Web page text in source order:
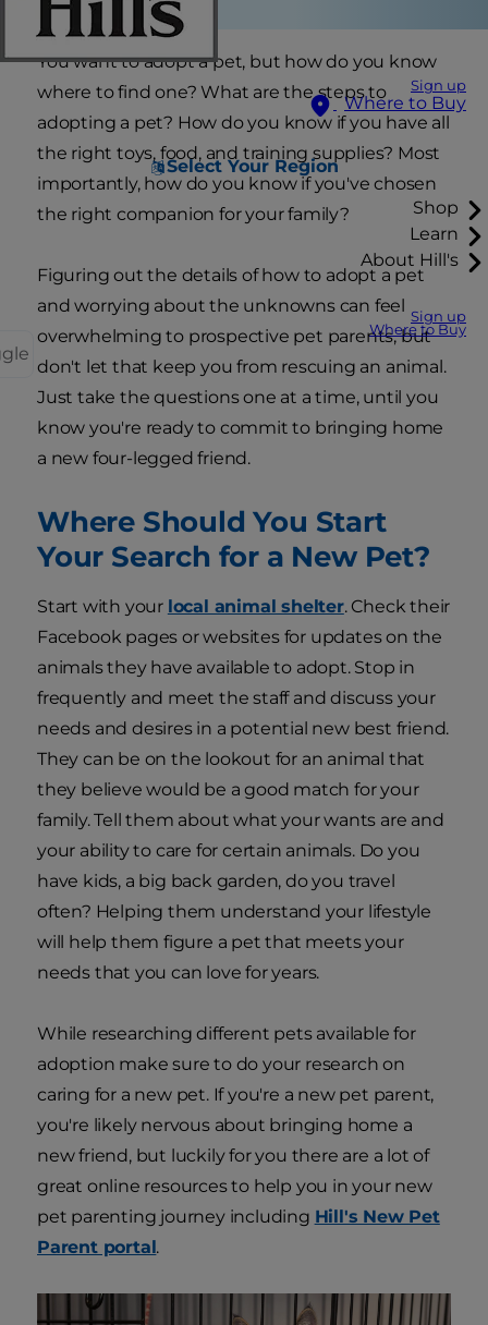
Sign up
Where to Buy
Select Your Region
Shop
Learn
About Hill's
Sign up
Where to Buy
You want to adopt a pet, but how do you know
where to find one? What are the steps to
adopting a pet? How do you know if you have all
the right toys, food, and training supplies? Most
importantly, how do you know if you've chosen
the right companion for your family?
Figuring out the details of how to adopt a pet
and worrying about the unknowns can feel
overwhelming to prospective pet parents, but
don't let that keep you from rescuing an animal.
Just take the questions one at a time, until you
know you're ready to commit to bringing home
a new four-legged friend.
Where Should You Start
Your Search for a New Pet?
Start with your local animal shelter. Check their
Facebook pages or websites for updates on the
animals they have available to adopt. Stop in
frequently and meet the staff and discuss your
needs and desires in a potential new best friend.
They can be on the lookout for an animal that
they believe would be a good match for your
family. Tell them about what your wants are and
your ability to care for certain animals. Do you
have kids, a big back garden, do you travel
often? Helping them understand your lifestyle
will help them figure a pet that meets your
needs that you can love for years.
While researching different pets available for
adoption make sure to do your research on
caring for a new pet. If you're a new pet parent,
you're likely nervous about bringing home a
new friend, but luckily for you there are a lot of
great online resources to help you in your new
pet parenting journey including Hill's New Pet
Parent portal.